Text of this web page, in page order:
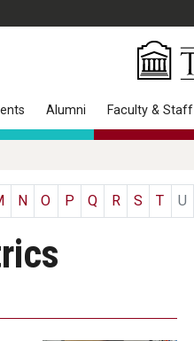
Alumni Faculty & Staff
N O P Q R S T U